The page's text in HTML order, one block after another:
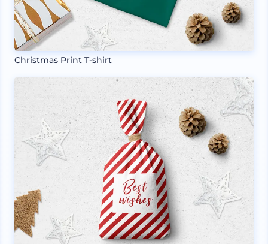
Christmas Print T-shirt